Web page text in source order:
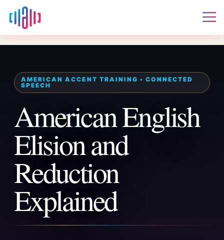
American English
Elision and
Reduction
Explained